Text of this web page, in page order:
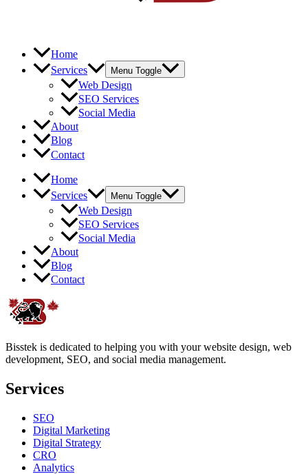
Home
Services
Menu Toggle
Web Design
SEO Services
Social Media
About
Blog
Contact
Home
Services
Menu Toggle
Web Design
SEO Services
Social Media
About
Blog
Contact
Bisstek is dedicated to helping you with your website design, web
development, SEO, and social media management.
Services
SEO
Digital Marketing
Digital Strategy
CRO
Analytics